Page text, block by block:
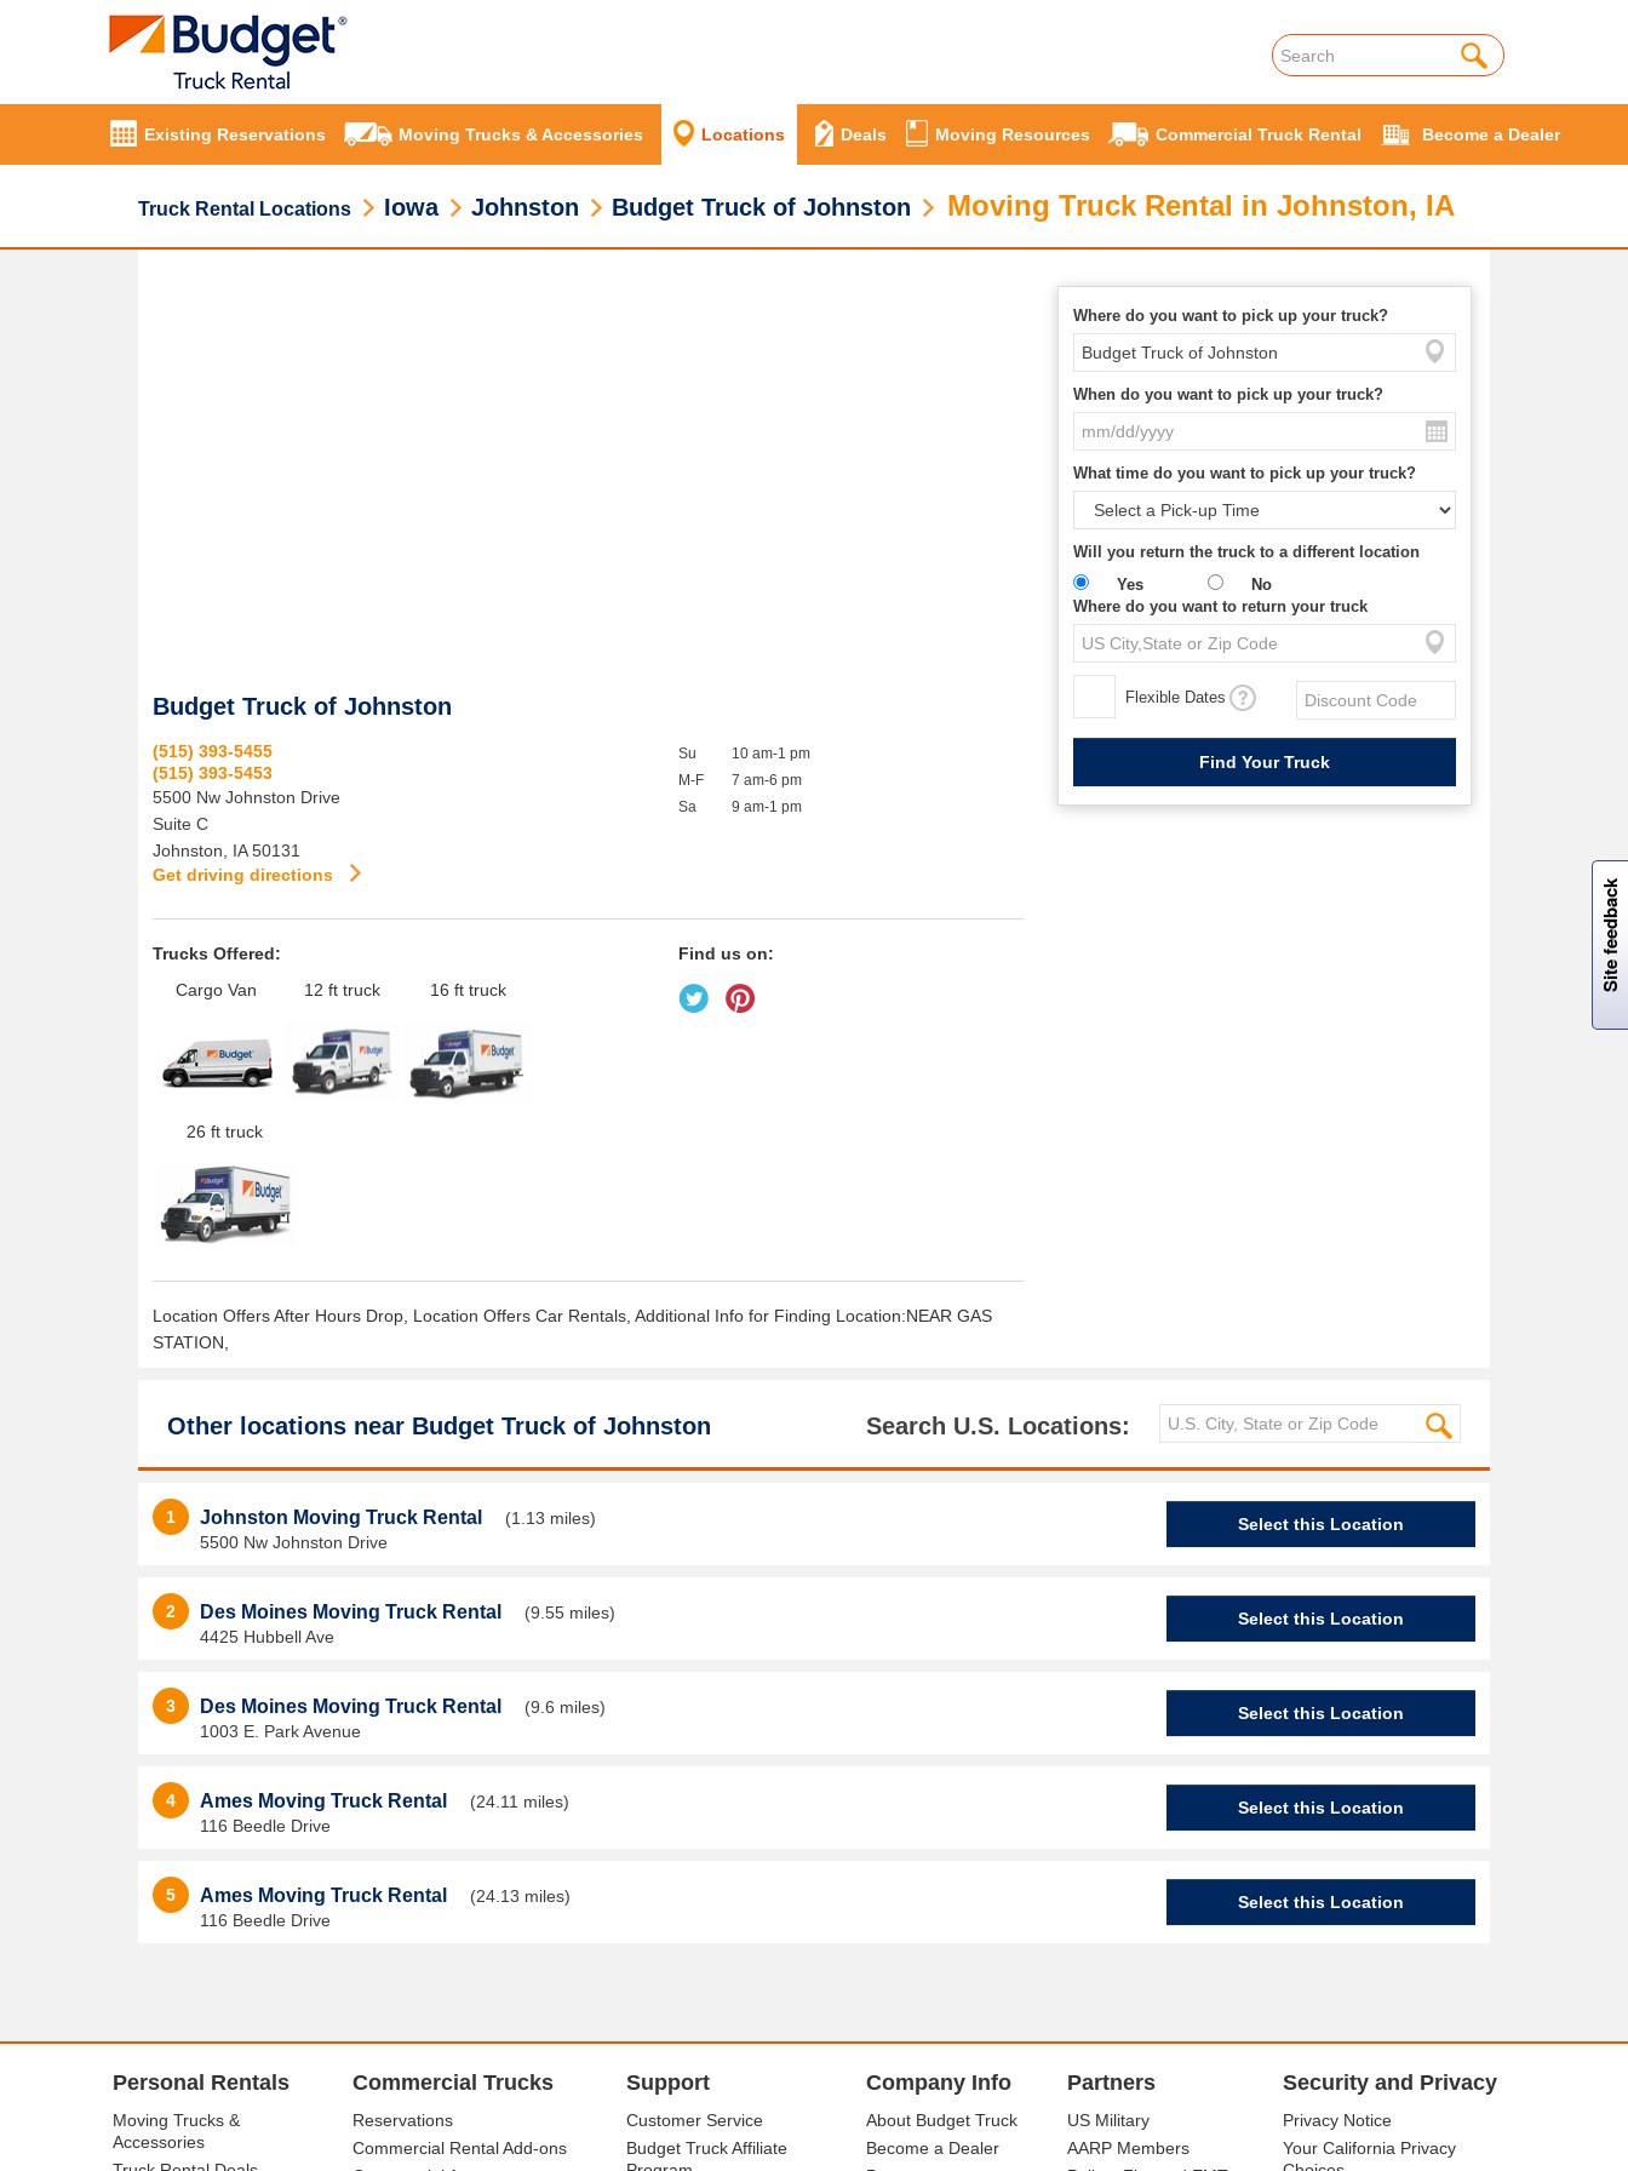
Existing Reservations Moving Trucks & Accessories Locations Deals Moving Resources Commercial Truck Rental Become a Dealer
Truck Rental Locations Iowa Johnston Budget Truck of Johnston Moving Truck Rental in Johnston, IA
Where do you want to pick up your truck?
When do you want to pick up your truck?
What time do you want to pick up your truck?
Will you return the truck to a different location
Yes
No
Where do you want to return your truck
Flexible Dates
Budget Truck of Johnston
(515) 393-5455
(515) 393-5453
5500 Nw Johnston Drive
Suite C
Johnston
IA 50131
Get driving directions
Su
M-F
Sa
10 am-1 pm
7 am-6 pm
9 am-1 pm
Trucks Offered:
Cargo Van
12 ft truck 16 ft truck
26 ft truck
Find us on:
Location Offers After Hours Drop, Location Offers Car Rentals, Additional Info for Finding Location:NEAR GAS
STATION,
Other locations near Budget Truck of Johnston Search U.S. Locations:
1 Johnston Moving Truck Rental
(1.13 miles)
5500 Nw Johnston Drive
Select this Location
2 Des Moines Moving Truck Rental
(9.55 miles)
4425 Hubbell Ave
Select this Location
3 Des Moines Moving Truck Rental
(9.6 miles)
1003 E. Park Avenue
Select this Location
4 Ames Moving Truck Rental
(24.11 miles)
116 Beedle Drive
Select this Location
5 Ames Moving Truck Rental
(24.13 miles)
116 Beedle Drive
Select this Location
Personal Rentals
Moving Trucks &
Accessories
Commercial Trucks
Reservations
Commercial Rental Add-ons
Support
Customer Service
Budget Truck Affiliate
Company Info
About Budget Truck
Become a Dealer
Partners
US Military
AARP Members
Security and Privacy
Privacy Notice
Your California Privacy
Site feedback
W
i
l
l
p
e
e
w
i
n
o